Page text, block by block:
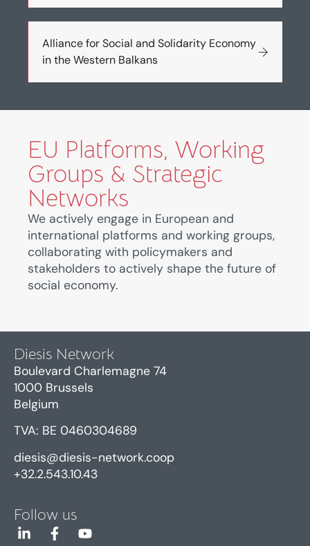
Alliance for Social and Solidarity Economy
in the Western Balkans
EU Platforms, Working
Groups & Strategic
Networks
We actively engage in European and
international platforms and working groups,
collaborating with policymakers and
stakeholders to actively shape the future of
social economy.
Diesis Network
Boulevard Charlemagne 74
1000 Brussels
Belgium
TVA: BE 0460304689
diesis@diesis-network.coop
+32.2.543.10.43
Follow us